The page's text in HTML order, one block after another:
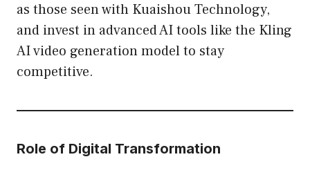
as those seen with Kuaishou Technology,
and invest in advanced AI tools like the Kling
AI video generation model to stay
competitive.
Role of Digital Transformation